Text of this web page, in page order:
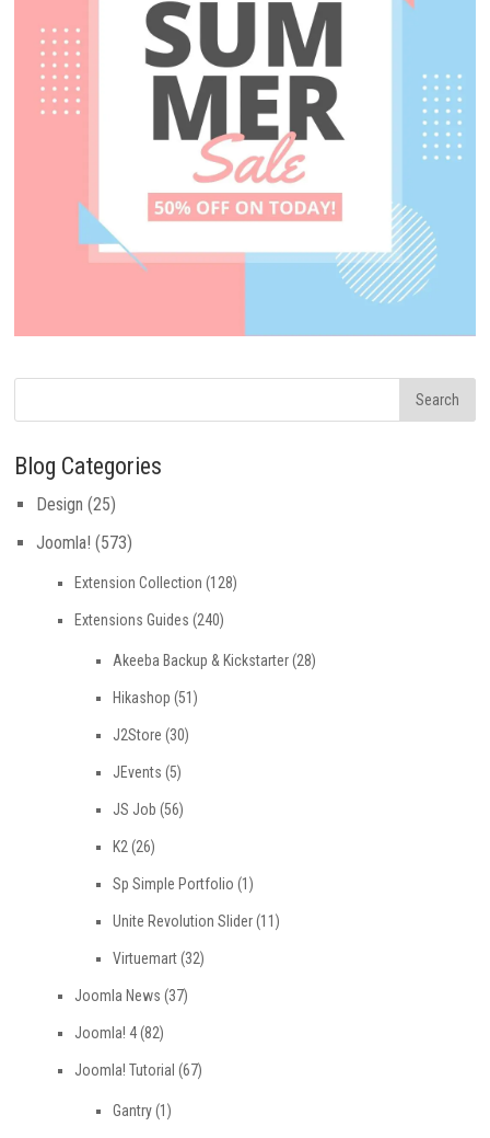
Blog Categories
Design (25)
Joomla! (573)
Extension Collection (128)
Extensions Guides (240)
Akeeba Backup & Kickstarter(28)
Hikashop (51)
J2Store (30)
JEvents (5)
JS Job (56)
K2(26)
Sp Simple Portfolio (1)
Unite Revolution Slider(11)
Virtuemart(32)
Joomla News (37)
Joomla! 4(82)
Joomla! Tutorial (67)
Gantry(1)